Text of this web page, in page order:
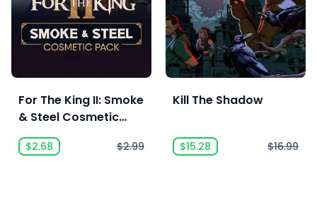
For The King II: Smoke
& Steel Cosmetic
Pack
$2.68 $2.99
Kill The Shadow
$15.28 $16.99